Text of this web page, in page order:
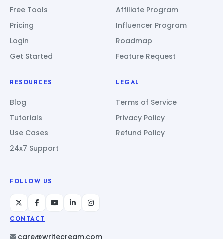
Free Tools
Pricing
Login
Get Started
Affiliate Program
Influencer Program
Roadmap
Feature Request
RESOURCES
Blog
Tutorials
Use Cases
24x7 Support
LEGAL
Terms of Service
Privacy Policy
Refund Policy
FOLLOW US
CONTACT
care@writecream.com